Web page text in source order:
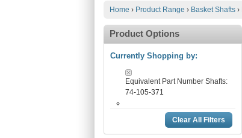
Home › Product Range › Basket Shafts ›
Product Options
Currently Shopping by:
Equivalent Part Number Shafts:
74-105-371
Clear All Filters